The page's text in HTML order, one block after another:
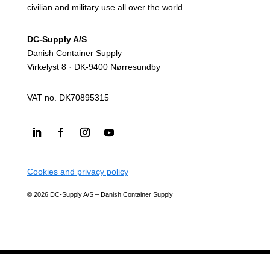
civilian and military use all over the world.
DC-Supply A/S
Danish Container Supply
Virkelyst 8 · DK-9400 Nørresundby
VAT no. DK70895315
Cookies and privacy policy
© 2026 DC-Supply A/S – Danish Container Supply